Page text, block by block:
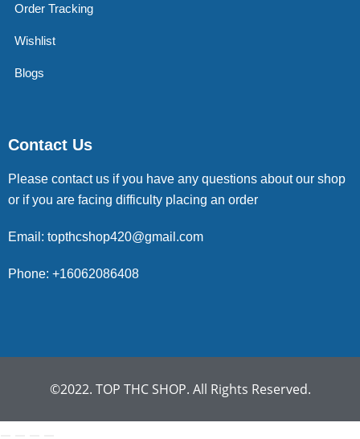
Order Tracking
Wishlist
Blogs
Contact Us
Please contact us if you have any questions about our shop
or if you are facing difficulty placing an order
Email: topthcshop420@gmail.com
Phone: +16062086408
©2022. TOP THC SHOP. All Rights Reserved.